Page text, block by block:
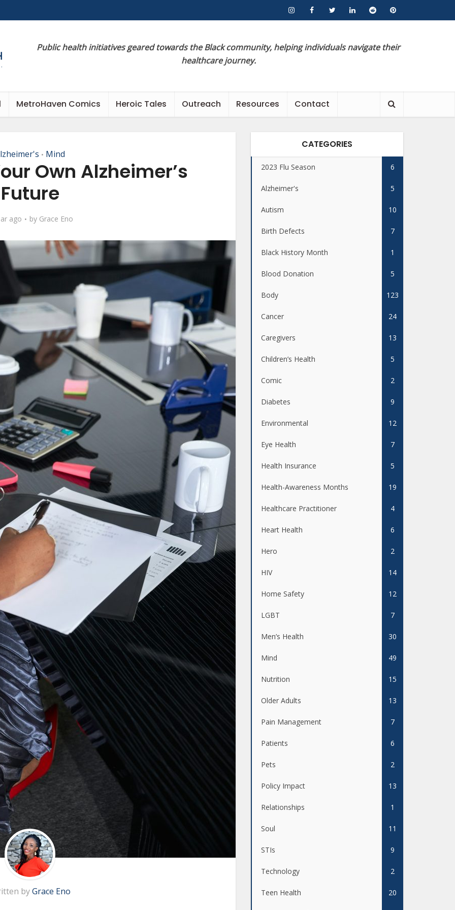
Public health initiatives geared towards the Black community, helping individuals navigate their
healthcare journey.
MetroHaven Comics Heroic Tales Outreach Resources Contact
• Mind
Own Alzheimer’s
Future
ago by Grace Eno
byGrace Eno
CATEGORIES
2023 Flu Season 6
Alzheimer's 5
Autism 10
Birth Defects 7
Black History Month 1
Blood Donation 5
Body 123
Cancer 24
Caregivers 13
Children’s Health 5
Comic 2
Diabetes 9
Environmental 12
Eye Health 7
Health Insurance 5
Health-Awareness Months 19
Healthcare Practitioner 4
Heart Health 6
Hero 2
HIV 14
Home Safety 12
LGBT 7
Men’s Health 30
Mind 49
Nutrition 15
Older Adults 13
Pain Management 7
Patients 6
Pets 2
Policy Impact 13
Relationships 1
Soul 11
STIs 9
Technology 2
Teen Health 20